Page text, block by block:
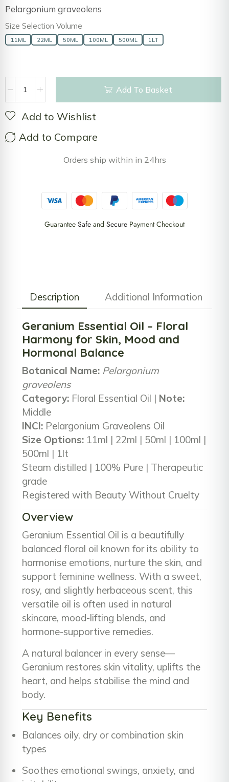
Pelargonium graveolens
Size Selection Volume
11ML 22ML 50ML 100ML 500ML 1LT
Add To Basket
Add to Wishlist
Add to Compare
Orders ship within in 24hrs
Guarantee Safe and Secure Payment Checkout
Description Additional Information
Geranium Essential Oil – Floral
Harmony for Skin, Mood and
Hormonal Balance
Botanical Name: Pelargonium
graveolens
Category: Floral Essential Oil | Note:
Middle
INCI: Pelargonium Graveolens Oil
Size Options: 11ml | 22ml | 50ml | 100ml |
500ml | 1lt
Steam distilled | 100% Pure | Therapeutic
grade
Registered with Beauty Without Cruelty
Overview
Geranium Essential Oil is a beautifully
balanced floral oil known for its ability to
harmonise emotions, nurture the skin, and
support feminine wellness. With a sweet,
rosy, and slightly herbaceous scent, this
versatile oil is often used in natural
skincare, mood-lifting blends, and
hormone-supportive remedies.
A natural balancer in every sense—
Geranium restores skin vitality, uplifts the
heart, and helps stabilise the mind and
body.
Key Benefits
Balances oily, dry or combination skin
types
Soothes emotional swings, anxiety, and